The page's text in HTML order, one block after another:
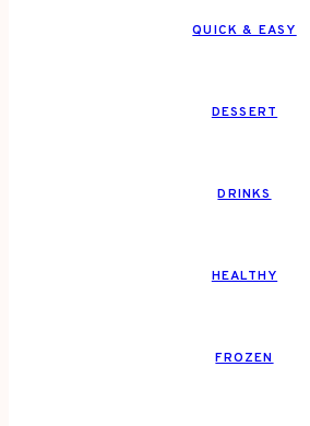
QUICK & EASY
DESSERT
DRINKS
HEALTHY
FROZEN